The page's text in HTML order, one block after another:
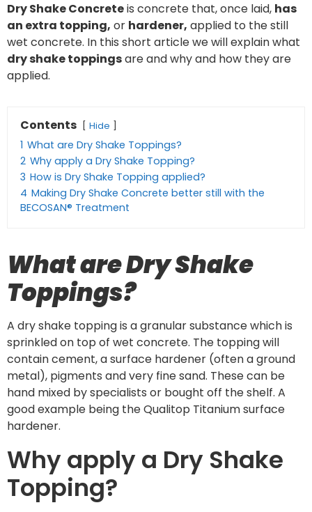
Dry Shake Concreteis concrete that, once laid, has
an extra topping, or hardener, applied to the still
wet concrete. In this short article we will explain what
dry shake toppingsare and why and how they are
applied.
Contents Hide
1 What are Dry Shake Toppings?
2 Why apply a Dry Shake Topping?
3 How is Dry Shake Topping applied?
4 Making Dry Shake Concrete better still with the
BECOSAN® Treatment
What are Dry Shake
Toppings?
A dry shake topping is a granular substance which is
sprinkled on top of wet concrete. The topping will
contain cement, a surface hardener (often a ground
metal), pigments and very fine sand. These can be
hand mixed by specialists or bought off the shelf. A
good example being the Qualitop Titanium surface
hardener.
Why apply a Dry Shake
Topping?